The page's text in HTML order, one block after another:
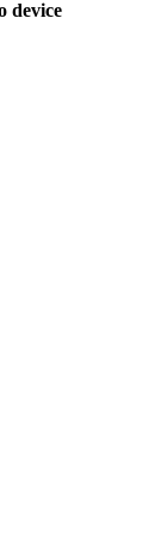
device